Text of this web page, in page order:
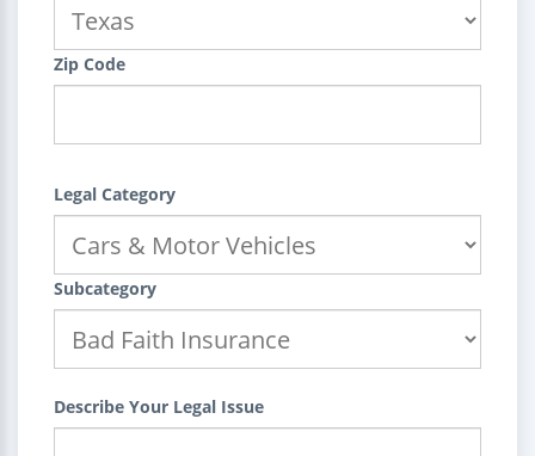
Zip Code
Legal Category
Subcategory
Describe Your Legal Issue